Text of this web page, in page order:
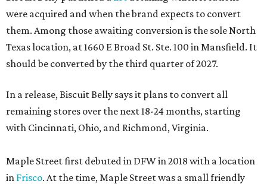
were acquired and when the brand expects to convert
them. Among those awaiting conversion is the sole North
Texas location, at 1660 E Broad St. Ste. 100 in Mansfield. It
should be converted by the third quarter of 2027.
In a release, Biscuit Belly says it plans to convert all
remaining stores over the next 18-24 months, starting
with Cincinnati, Ohio, and Richmond, Virginia.
Maple Street first debuted in DFW in 2018 with a location
in Frisco. At the time, Maple Street was a small friendly